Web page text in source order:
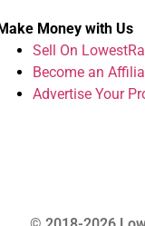
Money with Us
Sell On
Become an
Advertise Your